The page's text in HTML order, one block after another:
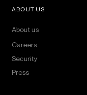
ABOUT US
About us
Careers
Security
Press